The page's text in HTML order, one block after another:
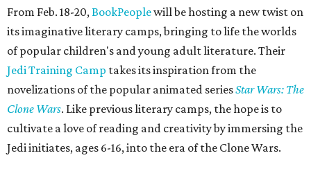
From Feb. 18-20,BookPeoplewill be hosting a new twist on
its imaginative literary camps, bringing to life the worlds
of popular children's and young adult literature. Their
Jedi Training Camp takes its inspiration from the
novelizations of the popular animated seriesStar Wars: The
Clone Wars. Like previous literary camps, the hope is to
cultivate a love of reading and creativity by immersing the
Jedi initiates, ages 6-16, into the era of the Clone Wars.